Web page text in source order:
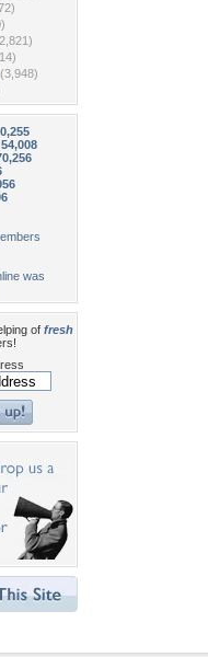
(3,948)
54,008
was
of fresh